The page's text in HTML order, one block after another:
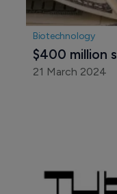
Biotechnology
$400 million
21 March 2024